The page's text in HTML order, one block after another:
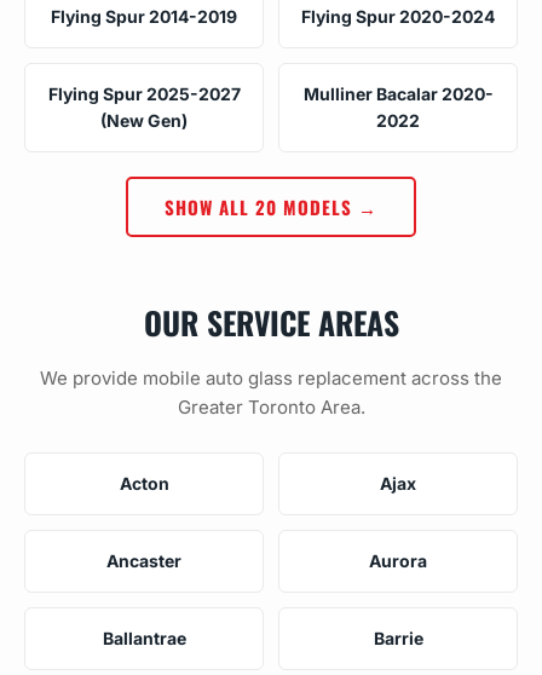
Flying Spur 2014-2019 Flying Spur 2020-2024
Flying Spur 2025-2027
(New Gen)
Mulliner Bacalar 2020-
2022
SHOW ALL 20 MODELS →
OUR SERVICE AREAS
We provide mobile auto glass replacement across the
Greater Toronto Area.
Acton Ajax
Ancaster Aurora
Ballantrae Barrie